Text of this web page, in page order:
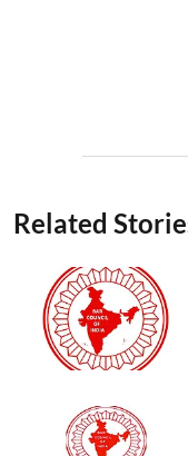
Related